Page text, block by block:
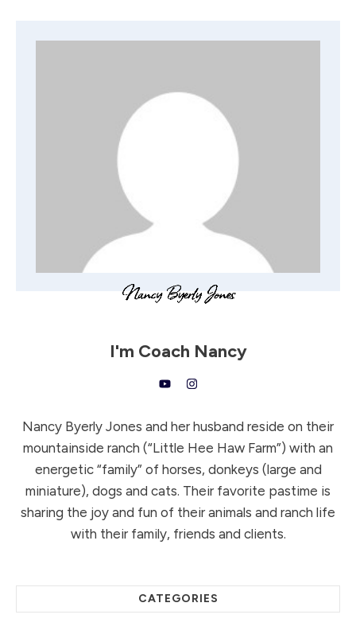
I'm Coach Nancy
Nancy Byerly Jones and her husband reside on their
mountainside ranch (“Little Hee Haw Farm”) with an
energetic “family” of horses, donkeys (large and
miniature), dogs and cats. Their favorite pastime is
sharing the joy and fun of their animals and ranch life
with their family, friends and clients.
CATEGORIES